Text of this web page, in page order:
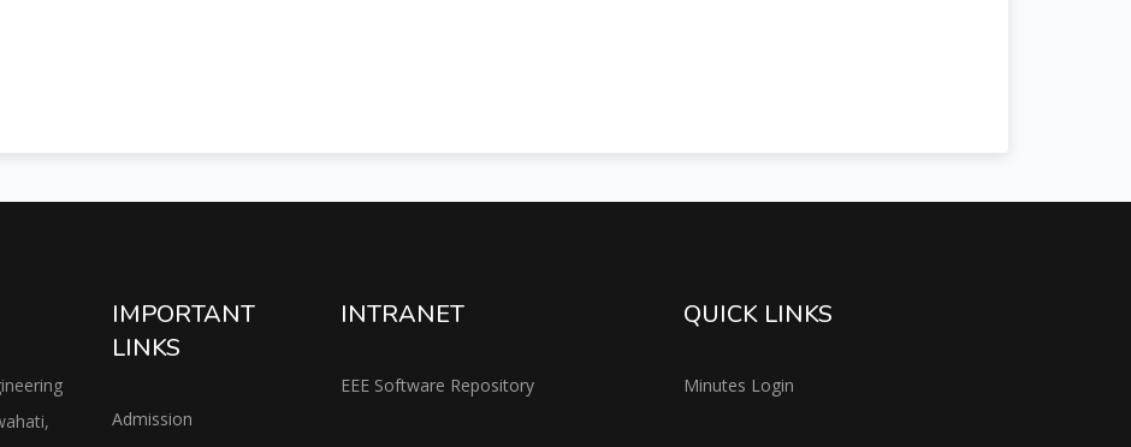
IMPORTANT
LINKS
Admission
INTRANET
EEE Software Repository
QUICK LINKS
Minutes Login